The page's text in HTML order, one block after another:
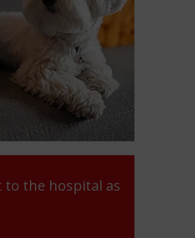
to the hospital as